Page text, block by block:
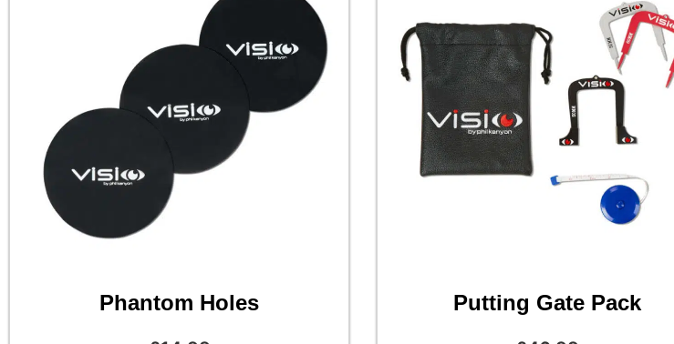
Phantom Holes Putting Gate Pack